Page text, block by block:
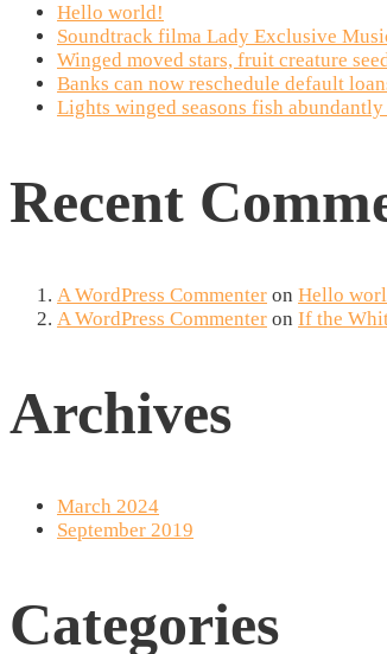
Hello world!
Soundtrack filma Lady Exclusive
Winged moved stars, fruit creature
Banks can now reschedule default
Lights winged seasons fish
Recent
A WordPress Commenter on Hello
A WordPress Commenter on If the
Archives
March 2024
September 2019
Categories